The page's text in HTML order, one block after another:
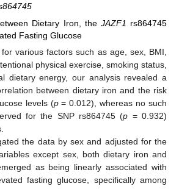
Dietary Iron, the JAZF1 rs864745
Fasting Glucose
various factors such as age, sex, BMI,
physical exercise, smoking status,
dietary energy, our analysis revealed a
between dietary iron and the risk
levels (p= 0.012), whereas no such
for the SNP rs864745 (p = 0.932)
the data by sex and adjusted for the
except sex, both dietary iron and
as being linearly associated with
fasting glucose, specifically among